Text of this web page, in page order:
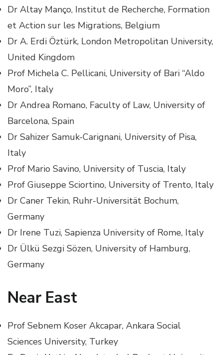
Dr Altay Manço, Institut de Recherche, Formation
et Action sur les Migrations, Belgium
Dr A. Erdi Öztürk, London Metropolitan University,
United Kingdom
Prof Michela C. Pellicani, University of Bari “Aldo
Moro”, Italy
Dr Andrea Romano, Faculty of Law, University of
Barcelona, Spain
Dr Sahizer Samuk-Carignani, University of Pisa,
Italy
Prof Mario Savino, University of Tuscia, Italy
Prof Giuseppe Sciortino, University of Trento, Italy
Dr Caner Tekin, Ruhr-Universität Bochum,
Germany
Dr Irene Tuzi, Sapienza University of Rome, Italy
Dr Ülkü Sezgi Sözen, University of Hamburg,
Germany
Near East
Prof Sebnem Koser Akcapar, Ankara Social
Sciences University, Turkey